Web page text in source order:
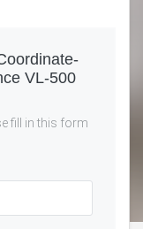
VL-500
fill in this form